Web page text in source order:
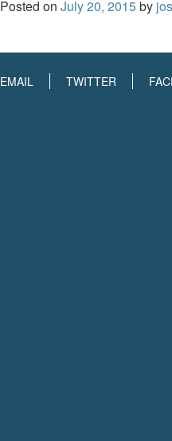
Posted on July 20, 2015by
EMAIL TWITTER